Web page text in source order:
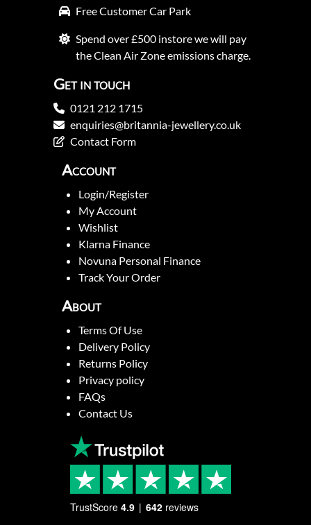
Free Customer Car Park
Spend over £500 instore we will pay
the Clean Air Zone emissions charge.
Get in touch
0121 212 1715
enquiries@britannia-jewellery.co.uk
Contact Form
Account
Login/Register
My Account
Wishlist
Klarna Finance
Novuna Personal Finance
Track Your Order
About
Terms Of Use
Delivery Policy
Returns Policy
Privacy policy
FAQs
Contact Us
TrustScore 4.9 642 reviews